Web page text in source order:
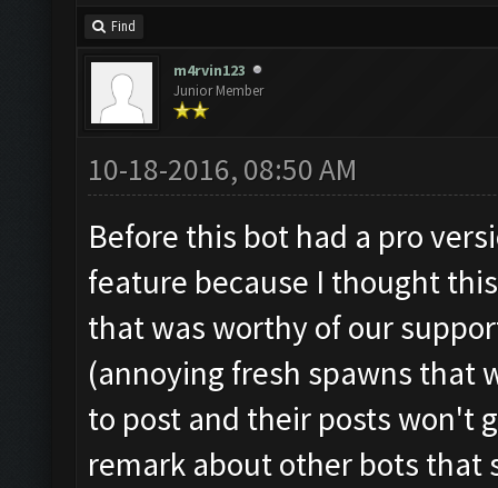
Find
m4rvin123
Junior Member
10-18-2016, 08:50 AM
Before this bot had a pro
feature because I thought
that was worthy of our
(annoying fresh spawns that
to post and their posts won't
remark about other bots that